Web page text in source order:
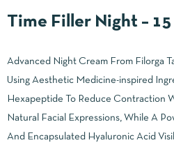
Time Filler Night – 15
Advanced Night Cream From Filorga
Using Aesthetic Medicine-inspired
Hexapeptide To Reduce Contraction
Natural Facial Expressions, While A
And Encapsulated Hyaluronic Acid